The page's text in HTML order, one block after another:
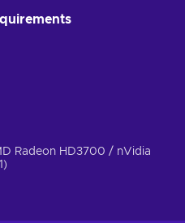
Radeon HD3700 / nVidia